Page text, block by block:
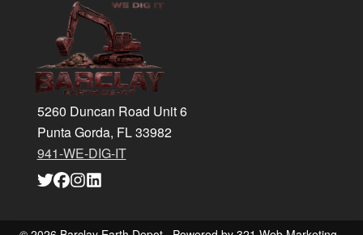
Footer
5260 Duncan Road Unit 6
Punta Gorda, FL 33982
941-WE-DIG-IT
Link
to
page
Link
to
page
Link
to
page
Link
to
page